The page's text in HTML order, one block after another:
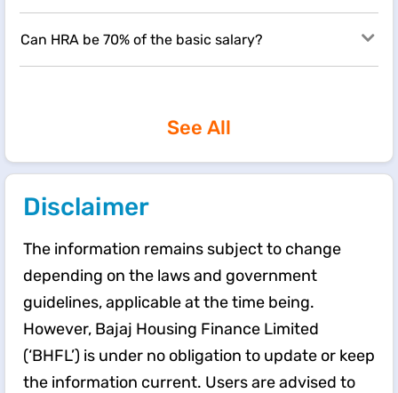
Can HRA be 70% of the basic salary?
See All
Disclaimer
The information remains subject to change
depending on the laws and government
guidelines, applicable at the time being.
However, Bajaj Housing Finance Limited
(‘BHFL’) is under no obligation to update or keep
the information current. Users are advised to